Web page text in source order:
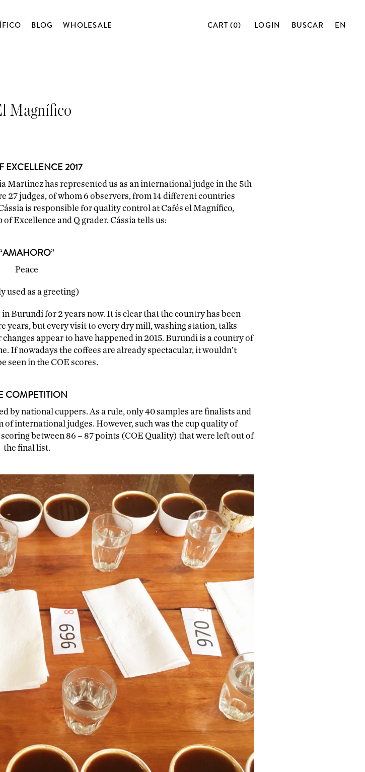
BLOG WHOLESALE CART (0) LOGIN BUSCAR EN
Magnífico
EXCELLENCE 2017
Martinez has represented us as an international judge in the 5th
27 judges, of whom 6 observers, from 14 different countries
is responsible for quality control at Cafés el Magnífico,
Excellence and Q grader. Cássia tells us:
AMAHORO”
Peace
used as a greeting)
Burundi for 2 years now. It is clear that the country has been
years, but every visit to every dry mill, washing station, talks
appear to have happened in 2015. Burundi is a country of
If nowadays the coffees are already spectacular, it wouldn’t
seen in the COE scores.
COMPETITION
by national cuppers. As a rule, only 40 samples are finalists and
international judges. However, such was the cup quality of
between 86 – 87 points (COE Quality) that were left out of
the final list.